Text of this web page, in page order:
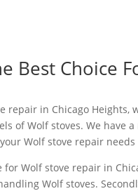
Best Choice
repair in Chicago
of Wolf stoves. We have
Wolf stove repair needs
for Wolf stove repair in
Wolf stoves.